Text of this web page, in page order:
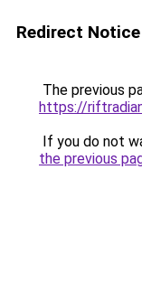
Redirect Notice
The previous
https://
If you do not
the previous